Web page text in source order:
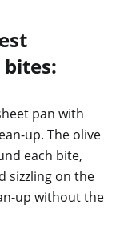
pan with
up. The olive
each bite,
sizzling on the
up without the